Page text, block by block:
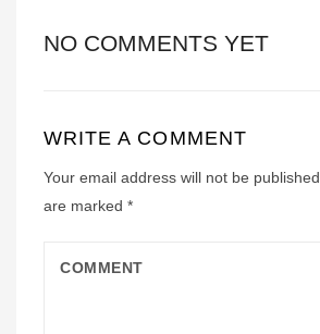
NO COMMENTS YET
WRITE A COMMENT
Your email address will not be published.
are marked *